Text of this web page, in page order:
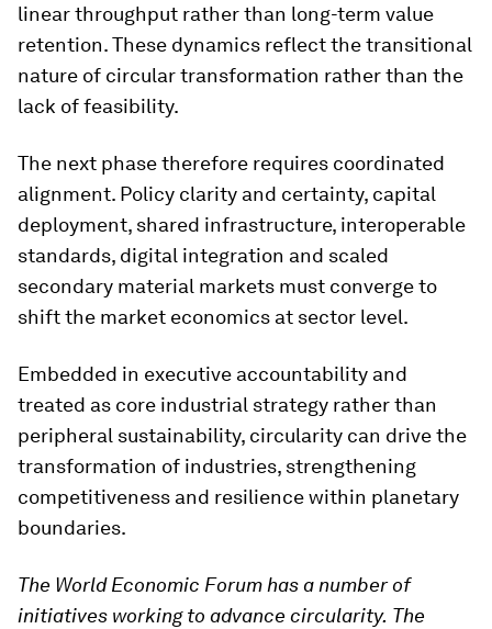
linear throughput rather than long-term value
retention. These dynamics reflect the transitional
nature of circular transformation rather than the
lack of feasibility.
The next phase therefore requires coordinated
alignment. Policy clarity and certainty, capital
deployment, shared infrastructure, interoperable
standards, digital integration and scaled
secondary material markets must converge to
shift the market economics at sector level.
Embedded in executive accountability and
treated as core industrial strategy rather than
peripheral sustainability, circularity can drive the
transformation of industries, strengthening
competitiveness and resilience within planetary
boundaries.
The World Economic Forum has a number of
initiatives working to advance circularity. The